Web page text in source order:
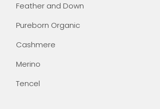
Feather and Down
Pureborn Organic
Cashmere
Merino
Tencel